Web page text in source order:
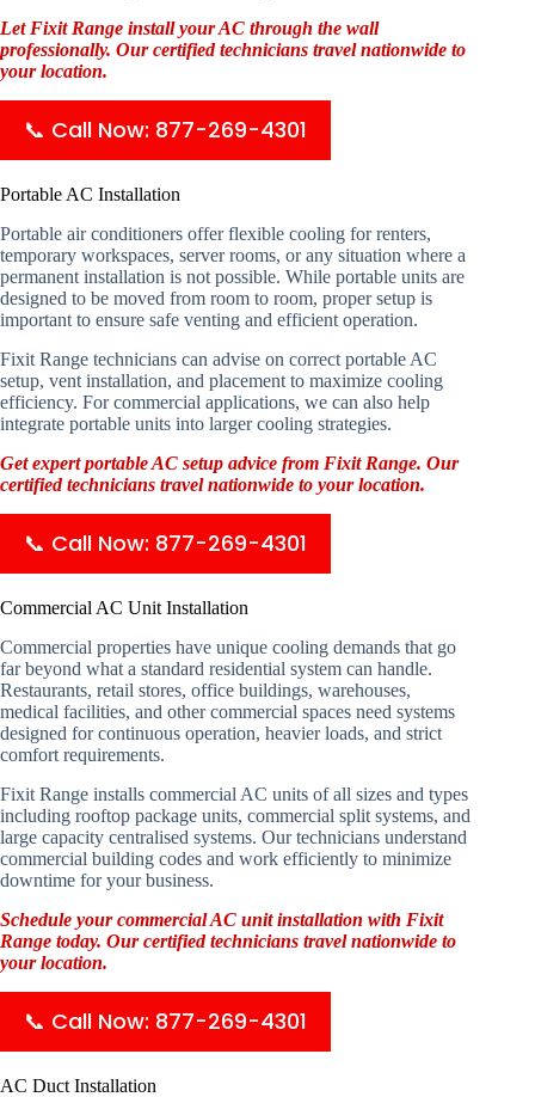
Let Fixit Range install your AC through the wall
professionally. Our certified technicians travel nationwide to
your location.
📞 Call Now: 877-269-4301
Portable AC Installation
Portable air conditioners offer flexible cooling for renters,
temporary workspaces, server rooms, or any situation where a
permanent installation is not possible. While portable units are
designed to be moved from room to room, proper setup is
important to ensure safe venting and efficient operation.
Fixit Range technicians can advise on correct portable AC
setup, vent installation, and placement to maximize cooling
efficiency. For commercial applications, we can also help
integrate portable units into larger cooling strategies.
Get expert portable AC setup advice from Fixit Range. Our
certified technicians travel nationwide to your location.
📞 Call Now: 877-269-4301
Commercial AC Unit Installation
Commercial properties have unique cooling demands that go
far beyond what a standard residential system can handle.
Restaurants, retail stores, office buildings, warehouses,
medical facilities, and other commercial spaces need systems
designed for continuous operation, heavier loads, and strict
comfort requirements.
Fixit Range installs commercial AC units of all sizes and types
including rooftop package units, commercial split systems, and
large capacity centralised systems. Our technicians understand
commercial building codes and work efficiently to minimize
downtime for your business.
Schedule your commercial AC unit installation with Fixit
Range today. Our certified technicians travel nationwide to
your location.
📞 Call Now: 877-269-4301
AC Duct Installation